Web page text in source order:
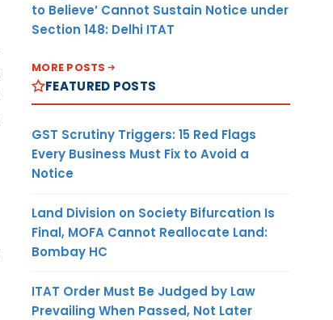
to Believe’ Cannot Sustain Notice under
Section 148: Delhi ITAT
MORE POSTS
FEATURED POSTS
GST Scrutiny Triggers: 15 Red Flags
Every Business Must Fix to Avoid a
Notice
Land Division on Society Bifurcation Is
Final, MOFA Cannot Reallocate Land:
Bombay HC
ITAT Order Must Be Judged by Law
Prevailing When Passed, Not Later